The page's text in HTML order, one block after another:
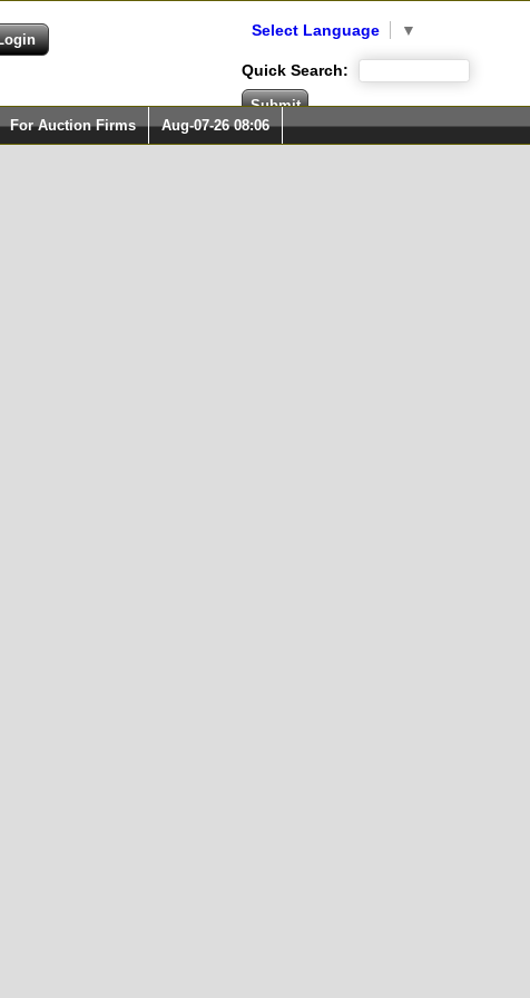
Select Language ▼
Quick Search:
For Auction Firms Aug-07-26 08:06